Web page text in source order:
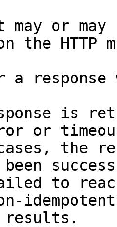
may or
the HTTP
a
is
or
the
been
to
results.